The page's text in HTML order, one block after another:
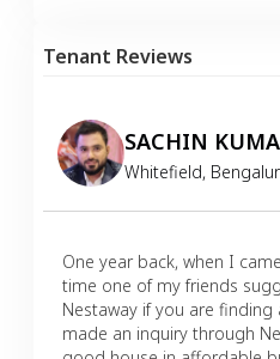
Tenant Reviews
SACHIN
Whitefield,
One year back, when I
time one of my friends
Nestaway if you are
made an inquiry through